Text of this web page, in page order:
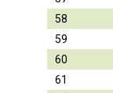
58
59
60
61